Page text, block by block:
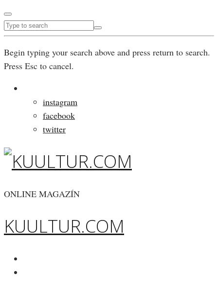
Begin typing your search above and press return to search.
Press Esc to cancel.
instagram
facebook
twitter
ONLINE MAGAZÍN
KUULTUR.COM